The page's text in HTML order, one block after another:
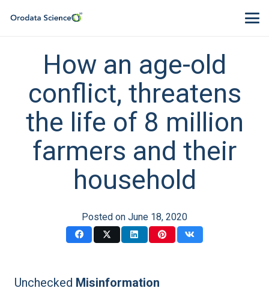
How an age-old
conflict, threatens
the life of 8 million
farmers and their
household
Posted on June 18, 2020
Unchecked Misinformation